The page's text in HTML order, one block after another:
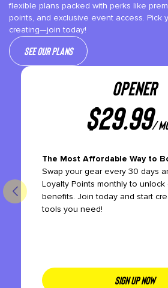
flexible plans packed with perks like
points, and exclusive event access. Pick
creating—join today!
See our plans
OPENER
$29.99/
The Most Affordable Way to
Swap your gear every 30 days
Loyalty Points monthly to
benefits. Join today and start
tools you need!
SIGN UP NOW